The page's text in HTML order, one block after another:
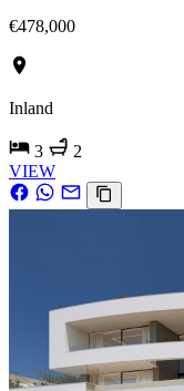
€478,000
Inland
3
2
VIEW